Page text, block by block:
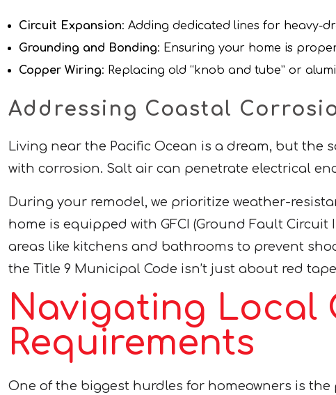
Circuit Expansion: Adding dedicated lines for heavy-
Grounding and Bonding: Ensuring your home is
Copper Wiring: Replacing old “knob and tube” or
Addressing Coastal
Living near the Pacific Ocean is a dream, but
with corrosion. Salt air can penetrate electrical
During your remodel, we prioritize weather-
home is equipped with GFCI (Ground Fault
areas like kitchens and bathrooms to prevent
the Title 9 Municipal Code isn’t just about red
Navigating Local
Requirements
One of the biggest hurdles for homeowners is